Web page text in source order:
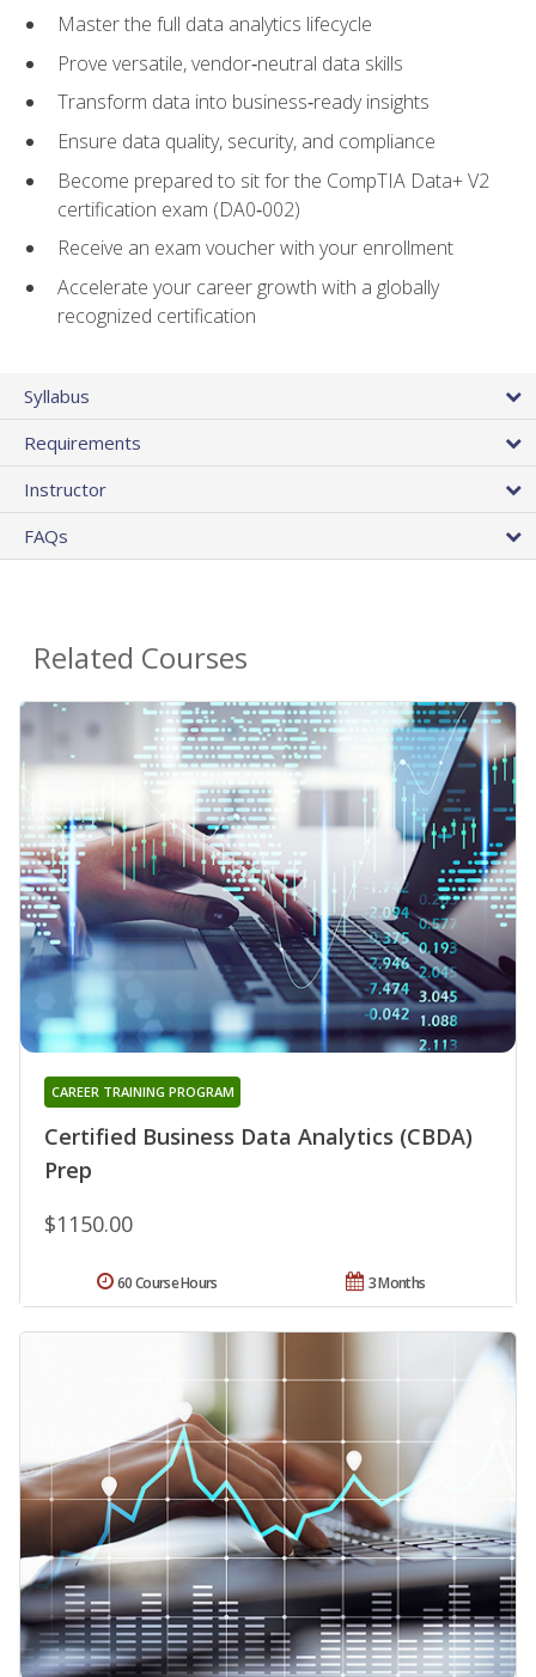
Master the full data analytics lifecycle
Prove versatile, vendor‑neutral data skills
Transform data into business‑ready insights
Ensure data quality, security, and compliance
Become prepared to sit for the CompTIA Data+ V2
certification exam (DA0‑002)
Receive an exam voucher with your enrollment
Accelerate your career growth with a globally
recognized certification
Syllabus
Requirements
Instructor
FAQs
Related Courses
Certified Business Data Analytics (CBDA)
Prep
CAREER TRAINING PROGRAM
$1150.00
3 Months
60 Course Hours